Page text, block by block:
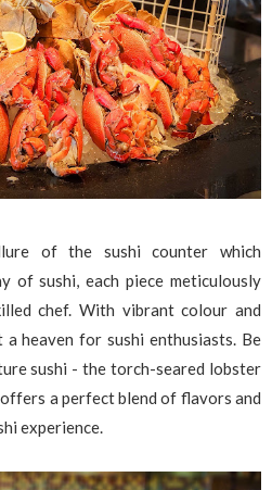
of the sushi counter which
of sushi, each piece meticulously
chef. With vibrant colour and
heaven for sushi enthusiasts. Be
sushi - the torch-seared lobster
a perfect blend of flavors and
experience.